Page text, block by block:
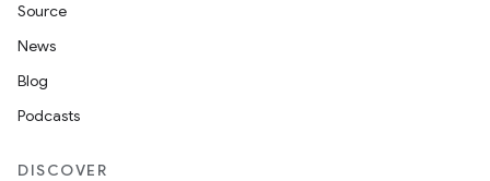
Source
News
Blog
Podcasts
DISCOVER